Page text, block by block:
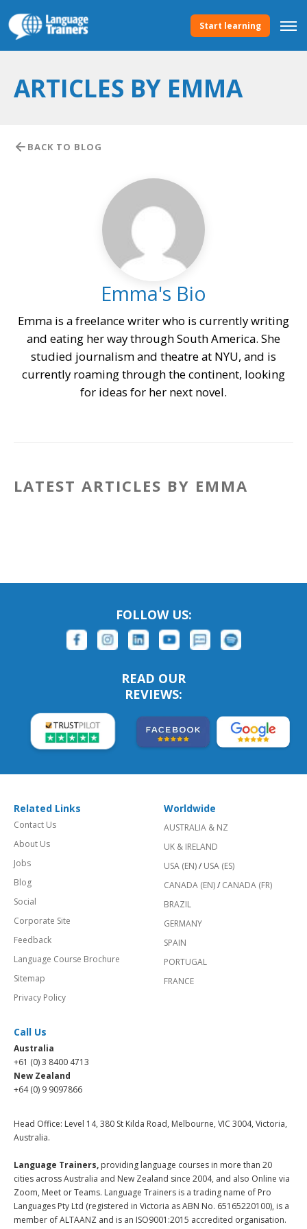
Start learning
ARTICLES BY EMMA
BACK TO BLOG
Emma's Bio
Emma is a freelance writer who is currently writing
and eating her way through South America. She
studied journalism and theatre at NYU, and is
currently roaming through the continent, looking
for ideas for her next novel.
LATEST ARTICLES BY EMMA
FOLLOW US:
READ OUR
REVIEWS:
Related Links
Contact Us
About Us
Jobs
Blog
Social
Corporate Site
Feedback
Language Course Brochure
Sitemap
Privacy Policy
Worldwide
AUSTRALIA & NZ
UK & IRELAND
USA (EN)/ USA (ES)
CANADA (EN)/ CANADA (FR)
BRAZIL
GERMANY
SPAIN
PORTUGAL
FRANCE
Call Us
Australia
+61 (0) 3 8400 4713
New Zealand
+64 (0) 9 9097866
Head Office: Level 14, 380 St Kilda Road, Melbourne, VIC 3004, Victoria,
Australia.
Language Trainers, providing language courses in more than 20
cities across Australia and New Zealand since 2004, and also Online via
Zoom, Meet or Teams. Language Trainers is a trading name of Pro
Languages Pty Ltd (registered in Victoria as ABN No. 65165220100), is a
member of ALTAANZ and is an ISO9001:2015 accredited organisation.